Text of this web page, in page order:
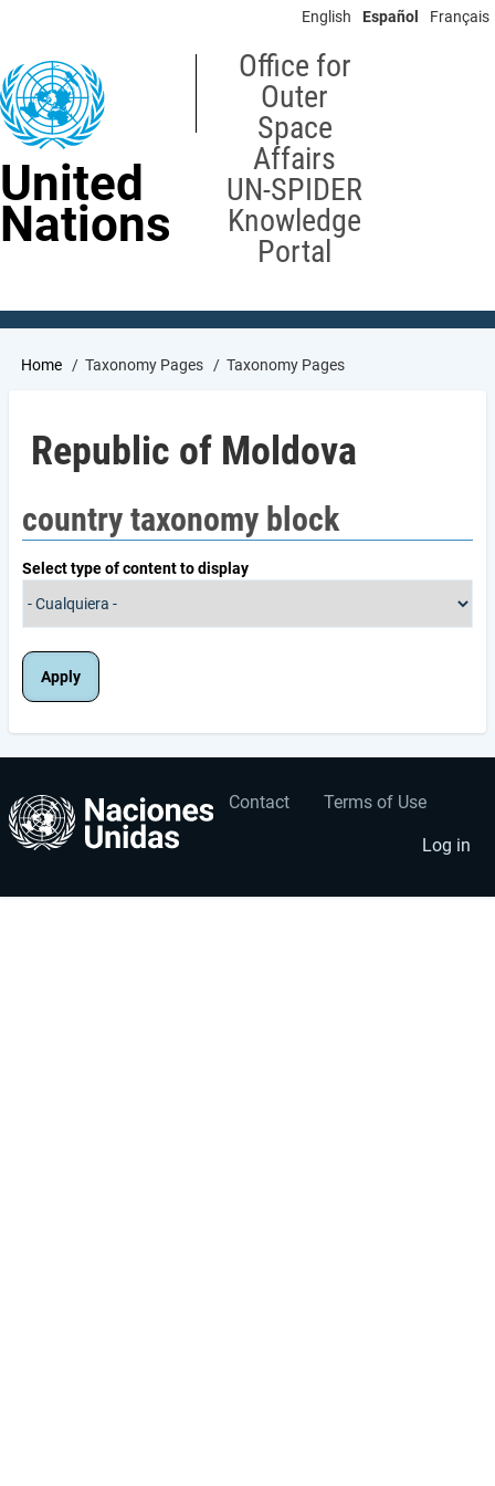
content
English Español Français
United
Nations
Office for
Outer
Space
Affairs
UN-SPIDER
Knowledge
Portal
Breadcrumb
Home Taxonomy Pages Taxonomy Pages
Republic of Moldova
country taxonomy block
Select type of content to display
Footer
Contact Terms of Use
User
account
menu
Log in